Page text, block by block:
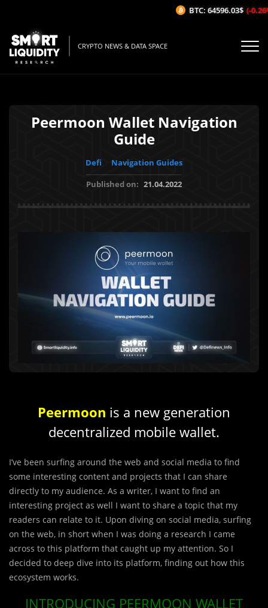
CRYPTO NEWS & DATA SPACE
Peermoon Wallet Navigation
Guide
Defi
Navigation Guides
Published on: 21.04.2022
Peermoon is a new generation
decentralized mobile wallet.
I’ve been surfing around the web and social media to find
some interesting content and projects that I can share
directly to my audience. As a writer, I want to find an
interesting project as well I want to share a topic that my
readers can relate to it. Upon diving on social media, surfing
on the web, in short when I was doing a research I came
across to this platform that caught up my attention. So I
decided to deep dive into its platform, finding out how this
ecosystem works.
INTRODUCING PEERMOON WALLET
BTC: 64596.03$ (-0.26%/